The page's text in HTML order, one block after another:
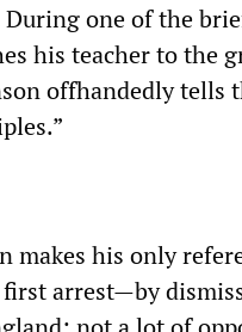
During one of the
his teacher to the
offhandedly tells
makes his only
arrest—by